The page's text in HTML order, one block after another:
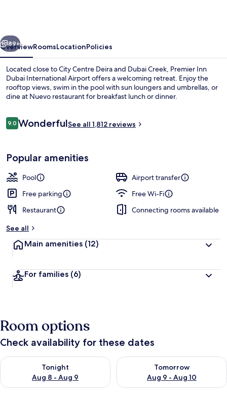
Next
89+
OverviewRoomsLocationPolicies
Located close to City Centre Deira and Dubai Creek, Premier Inn
Dubai International Airport offers a welcoming retreat. Enjoy the
rooftop views, swim in the pool with sun loungers and umbrellas, or
dine at Nuevo restaurant for breakfast lunch or dinner.
Reviews
9.09.0 out of 10
WonderfulSee all 1,812 reviews
Popular amenities
Pool
Airport transfer
Free parking
Free Wi-Fi
Restaurant
Connecting rooms available
See all
Main amenities (12)
For families (6)
Room options
Check availability for these dates
Tonight
Aug 8 - Aug 9
Check availability for tonight Aug 8 - Aug 9
Tomorrow
Aug 9 - Aug 10
Check availability for